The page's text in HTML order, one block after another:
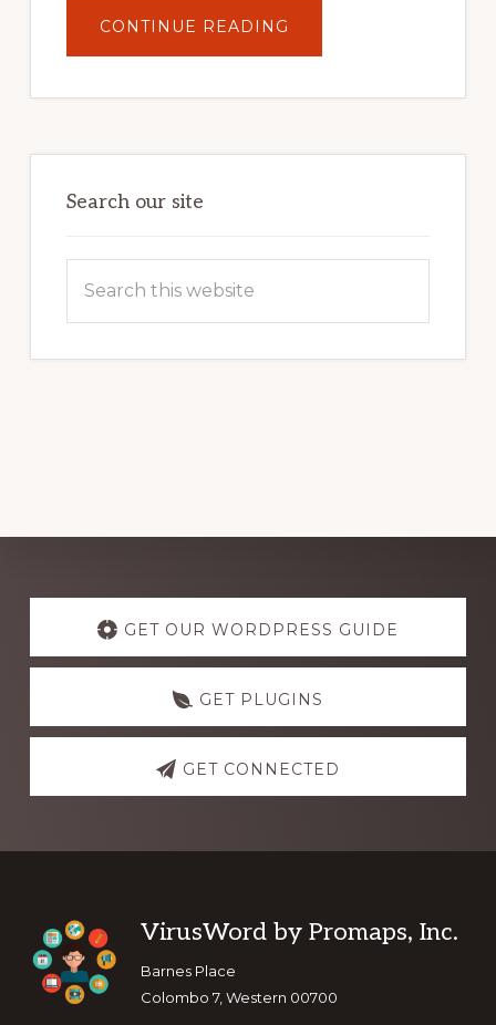
CONTINUE READING
YOUR
POTENTIAL:
POWER
Search our site
Explore
more
GET OUR WORDPRESS GUIDE
GET PLUGINS
GET CONNECTED
Footer
VirusWord by Promaps, Inc.
Barnes Place
Colombo 7, Western 00700